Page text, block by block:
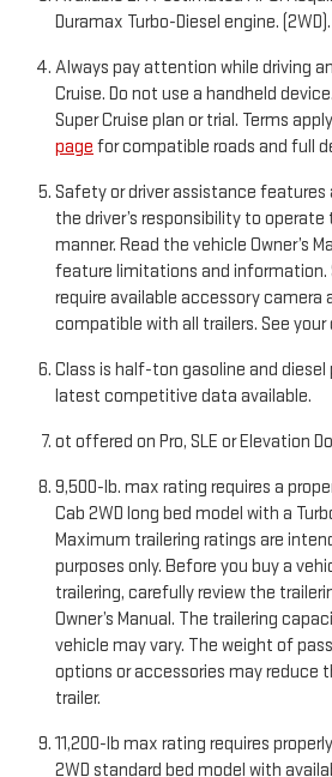
Duramax Turbo-Diesel engine. (2WD).
Always pay attention while driving
Cruise. Do not use a handheld
Super Cruise plan or trial. Terms
page for compatible roads and full
Safety or driver assistance
the driver’s responsibility to
manner. Read the vehicle Owner’s
feature limitations and information.
require available accessory camera
compatible with all trailers. See your
Class is half-ton gasoline and diesel
latest competitive data available.
ot offered on Pro, SLE or Elevation
9,500-lb. max rating requires a
Cab 2WD long bed model with a
Maximum trailering ratings are
purposes only. Before you buy a
trailering, carefully review the
Owner’s Manual. The trailering
vehicle may vary. The weight of
options or accessories may reduce
trailer.
11,200-lb max rating requires
2WD standard bed model with